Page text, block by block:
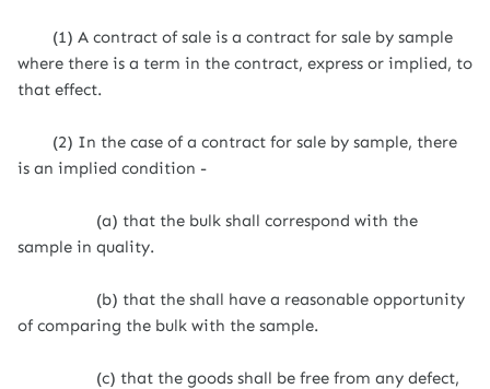
(1) A contract of sale is a contract for sale by sample
where there is a term in the contract, express or implied, to
that effect.
(2) In the case of a contract for sale by sample, there
is an implied condition -
(a) that the bulk shall correspond with the
sample in quality.
(b) that the shall have a reasonable opportunity
of comparing the bulk with the sample.
(c) that the goods shall be free from any defect,